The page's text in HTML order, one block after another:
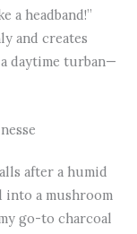
a headband!”
and creates
daytime turban—
after a humid
into a mushroom
go-to charcoal